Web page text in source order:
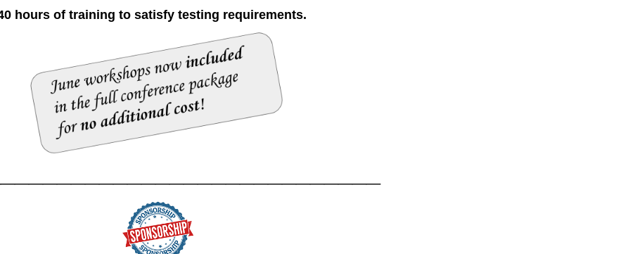
hours of training to satisfy testing requirements.